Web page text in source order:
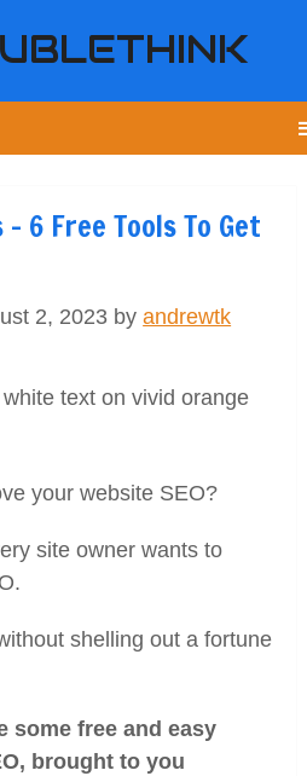
– 6 Free Tools To Get
2, 2023 byandrewtk
your website SEO?
site owner wants to
shelling out a fortune
some free and easy
brought to you